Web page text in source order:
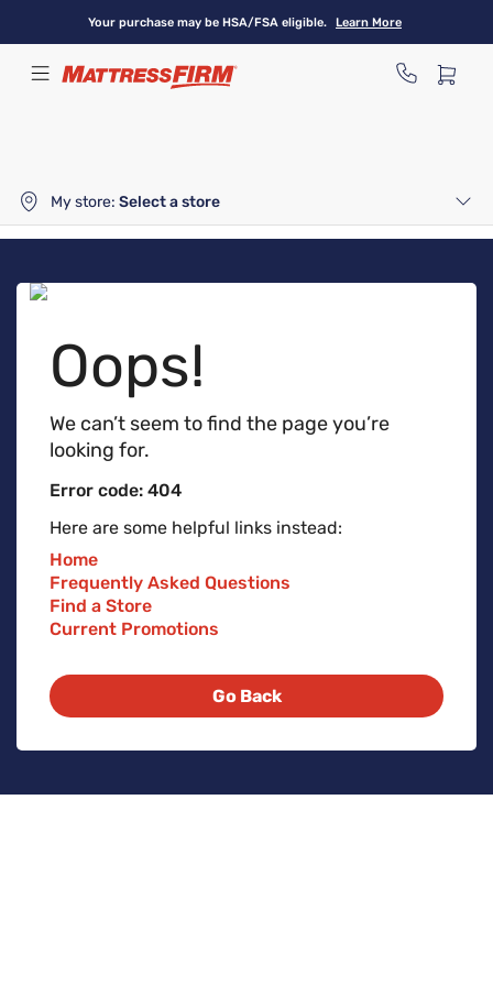
content
Your purchase may be HSA/FSA eligible. Learn More
My store: Select a store
Oops!
We can’t seem to find the page you’re
looking for.
Error code: 404
Here are some helpful links instead:
Home
Frequently Asked Questions
Find a Store
Current Promotions
Go Back